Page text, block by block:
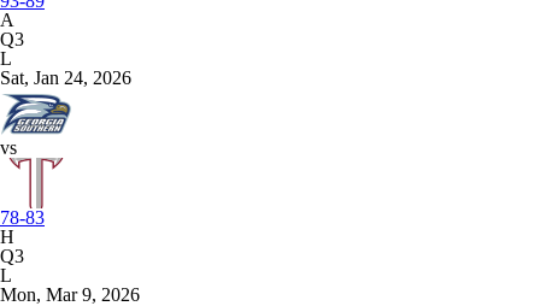
A
Q3
L
Sat, Jan 24, 2026
vs
78-83
H
Q3
L
Mon, Mar 9, 2026